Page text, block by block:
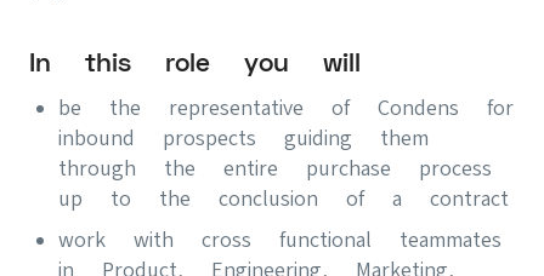
In this role you will
be the representative of Condens for
inbound prospects guiding them
through the entire purchase process
up to the conclusion of a contract
work with cross functional teammates
in Product, Engineering, Marketing,